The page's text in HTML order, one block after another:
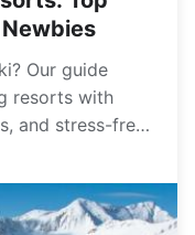
Our guide
resorts with
and stress-free